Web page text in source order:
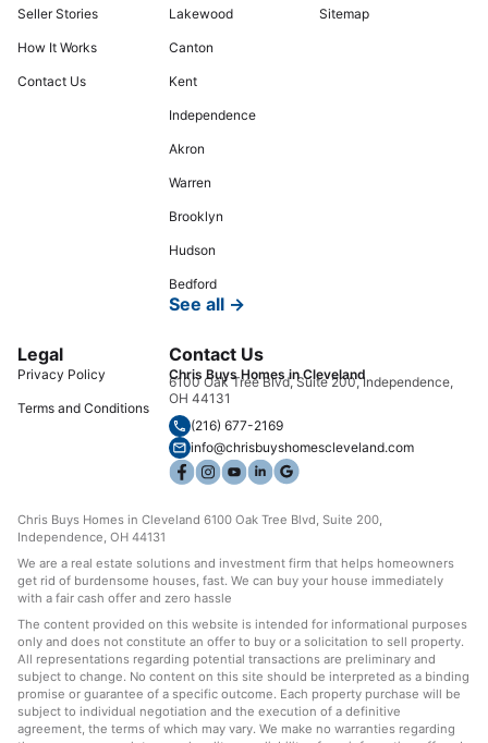
Seller Stories
How It Works
Contact Us
Lakewood
Canton
Kent
Independence
Akron
Warren
Brooklyn
Hudson
Bedford
See all →
Sitemap
Legal
Privacy Policy
Terms and Conditions
Contact Us
Chris Buys Homes in Cleveland
6100 Oak Tree Blvd, Suite 200, Independence,
OH 44131
(216) 677-2169
info@chrisbuyshomescleveland.com
Chris Buys Homes in Cleveland 6100 Oak Tree Blvd, Suite 200,
Independence, OH 44131
We are a real estate solutions and investment firm that helps homeowners
get rid of burdensome houses, fast. We can buy your house immediately
with a fair cash offer and zero hassle
The content provided on this website is intended for informational purposes
only and does not constitute an offer to buy or a solicitation to sell property.
All representations regarding potential transactions are preliminary and
subject to change. No content on this site should be interpreted as a binding
promise or guarantee of a specific outcome. Each property purchase will be
subject to individual negotiation and the execution of a definitive
agreement, the terms of which may vary. We make no warranties regarding